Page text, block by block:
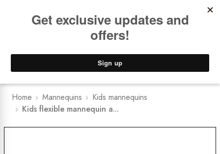
Lower Freight Prices - Guaranteed
Home Mannequins
Kids mannequins
Kids flexible mannequin a...